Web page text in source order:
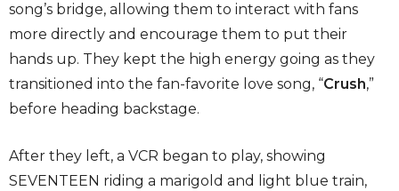
song’s bridge, allowing them to interact with fans
more directly and encourage them to put their
hands up. They kept the high energy going as they
transitioned into the fan-favorite love song, “Crush,”
before heading backstage.
After they left, a VCR began to play, showing
SEVENTEEN riding a marigold and light blue train,